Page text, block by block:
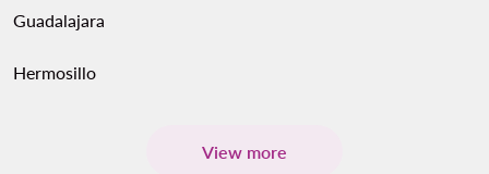
Guadalajara
Hermosillo
View more